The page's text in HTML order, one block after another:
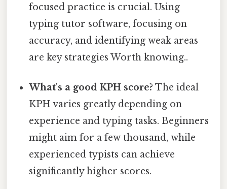
focused practice is crucial. Using
typing tutor software, focusing on
accuracy, and identifying weak areas
are key strategies Worth knowing..
What's a good KPH score? The ideal
KPH varies greatly depending on
experience and typing tasks. Beginners
might aim for a few thousand, while
experienced typists can achieve
significantly higher scores.